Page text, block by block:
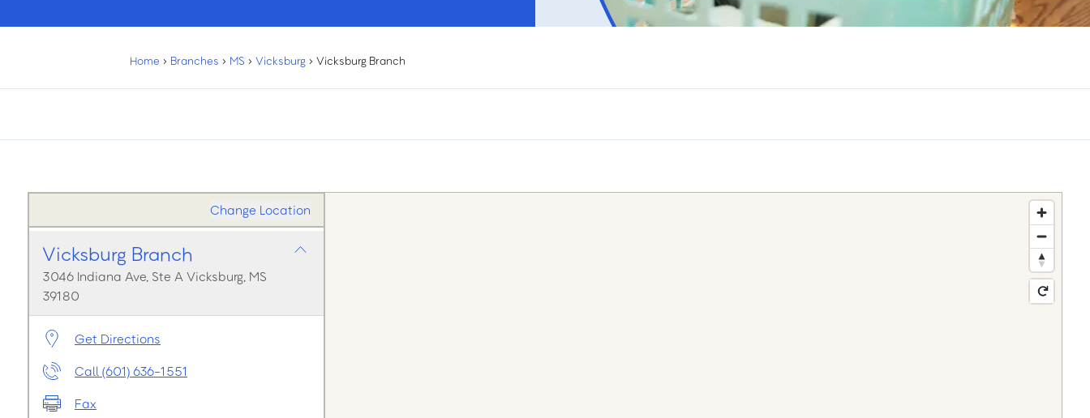
Home › Branches › MS › Vicksburg › Vicksburg Branch
Change Location
Vicksburg Branch
3046 Indiana Ave, Ste A Vicksburg, MS
39180
Get Directions
Call (601) 636-1551
Fax